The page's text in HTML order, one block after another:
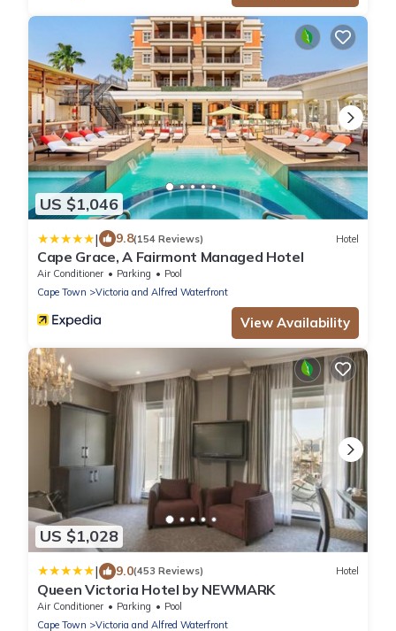
US $1,046
| 9.8(154 Reviews) Hotel
Cape Grace, A Fairmont Managed Hotel
Air Conditioner Parking
Pool
Cape Town
Victoria and Alfred Waterfront
View Availability
US $1,028
| 9.0(453 Reviews) Hotel
Queen Victoria Hotel by NEWMARK
Air Conditioner Parking
Pool
Cape Town
Victoria and Alfred Waterfront